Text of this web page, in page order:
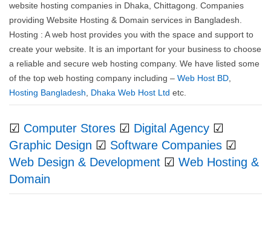
website hosting companies in Dhaka, Chittagong. Companies
providing Website Hosting & Domain services in Bangladesh.
Hosting : A web host provides you with the space and support to
create your website. It is an important for your business to choose
a reliable and secure web hosting company. We have listed some
of the top web hosting company including – Web Host BD
Hosting Bangladesh
Dhaka Web Host Ltd etc.
☑ Computer Stores ☑ Digital Agency ☑
Graphic Design ☑ Software Companies ☑
Web Design & Development ☑ Web Hosting &
Domain